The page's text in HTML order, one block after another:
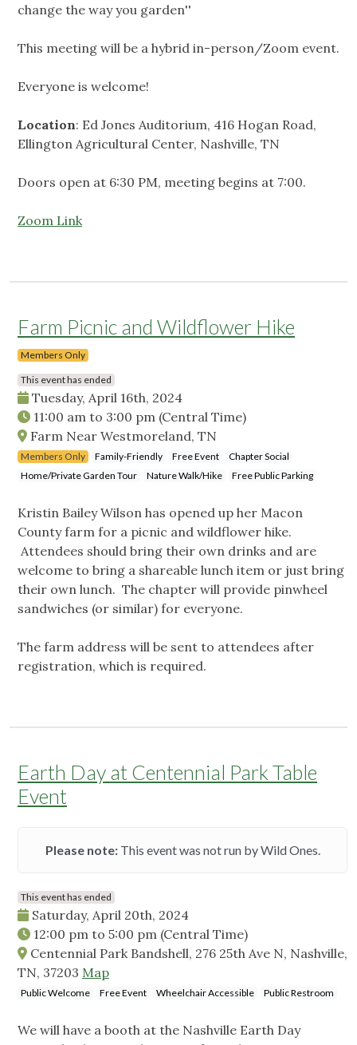
change the way you garden''
This meeting will be a hybrid in-person/Zoom event.
Everyone is welcome!
Location: Ed Jones Auditorium, 416 Hogan Road,
Ellington Agricultural Center, Nashville, TN
Doors open at 6:30 PM, meeting begins at 7:00.
Zoom Link
Farm Picnic and Wildflower Hike
Members Only
This event has ended
Tuesday, April 16th, 2024
11:00 am to 3:00 pm (Central Time)
Farm Near Westmoreland, TN
Members Only Family-Friendly Free Event
Chapter Social
Home/Private Garden Tour
Nature Walk/Hike Free Public Parking
Kristin Bailey Wilson has opened up her Macon
County farm for a picnic and wildflower hike.
Attendees should bring their own drinks and are
welcome to bring a shareable lunch item or just bring
their own lunch. The chapter will provide pinwheel
sandwiches (or similar) for everyone.
The farm address will be sent to attendees after
registration, which is required.
Earth Day at Centennial Park Table
Event
Please note:This event was not run by Wild Ones.
This event has ended
Saturday, April 20th, 2024
12:00 pm to 5:00 pm (Central Time)
Centennial Park Bandshell, 276 25th Ave N, Nashville,
TN, 37203 Map
Public Welcome Free Event Wheelchair Accessible Public Restroom
We will have a booth at the Nashville Earth Day